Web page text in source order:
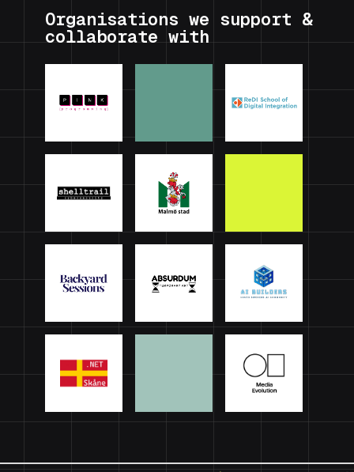
Organisations we support &
collaborate with